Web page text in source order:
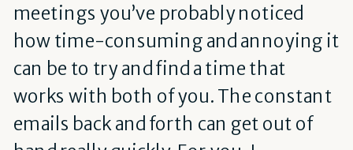
meetings you’ve probably noticed
how time-consuming and annoying it
can be to try and find a time that
works with both of you. The constant
emails back and forth can get out of